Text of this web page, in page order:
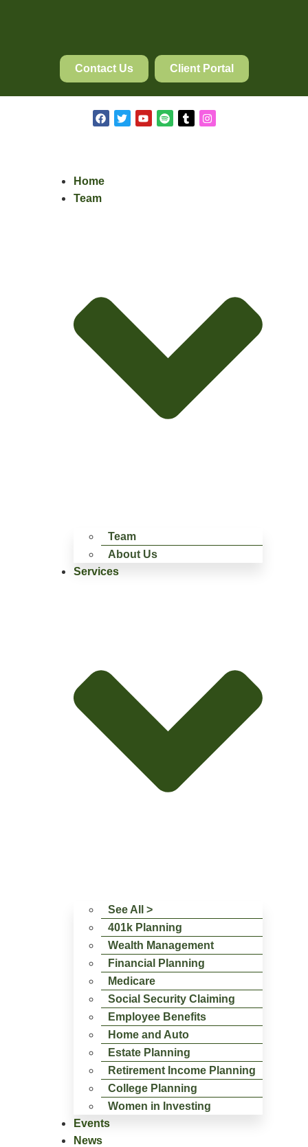
Contact Us Client Portal
Home
Team
Team
About Us
Services
See All >
401k Planning
Wealth Management
Financial Planning
Medicare
Social Security Claiming
Employee Benefits
Home and Auto
Estate Planning
Retirement Income Planning
College Planning
Women in Investing
Events
News